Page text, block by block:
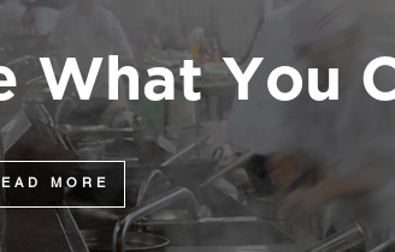
What You
MORE